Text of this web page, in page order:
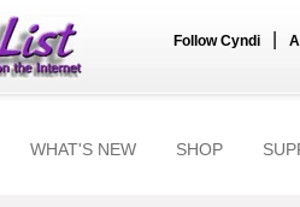
Follow Cyndi
WHAT'S NEW SHOP